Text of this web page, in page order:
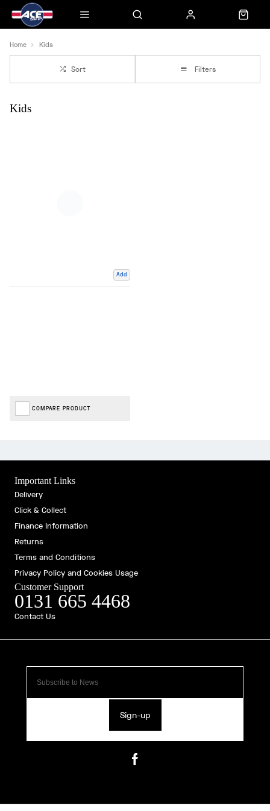
Home Kids
Sort Filters
Kids
Add
COMPARE PRODUCT
Sign-up
Important Links
Delivery
Click & Collect
Finance Information
Returns
Terms and Conditions
Privacy Policy and Cookies Usage
Customer Support
0131 665 4468
Contact Us